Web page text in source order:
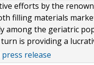
efforts by the
filling materials
among the geriatric
is providing a
release